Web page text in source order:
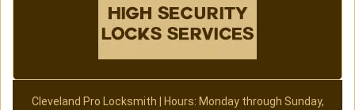
Cleveland Pro Locksmith | Hours: Monday through Sunday,